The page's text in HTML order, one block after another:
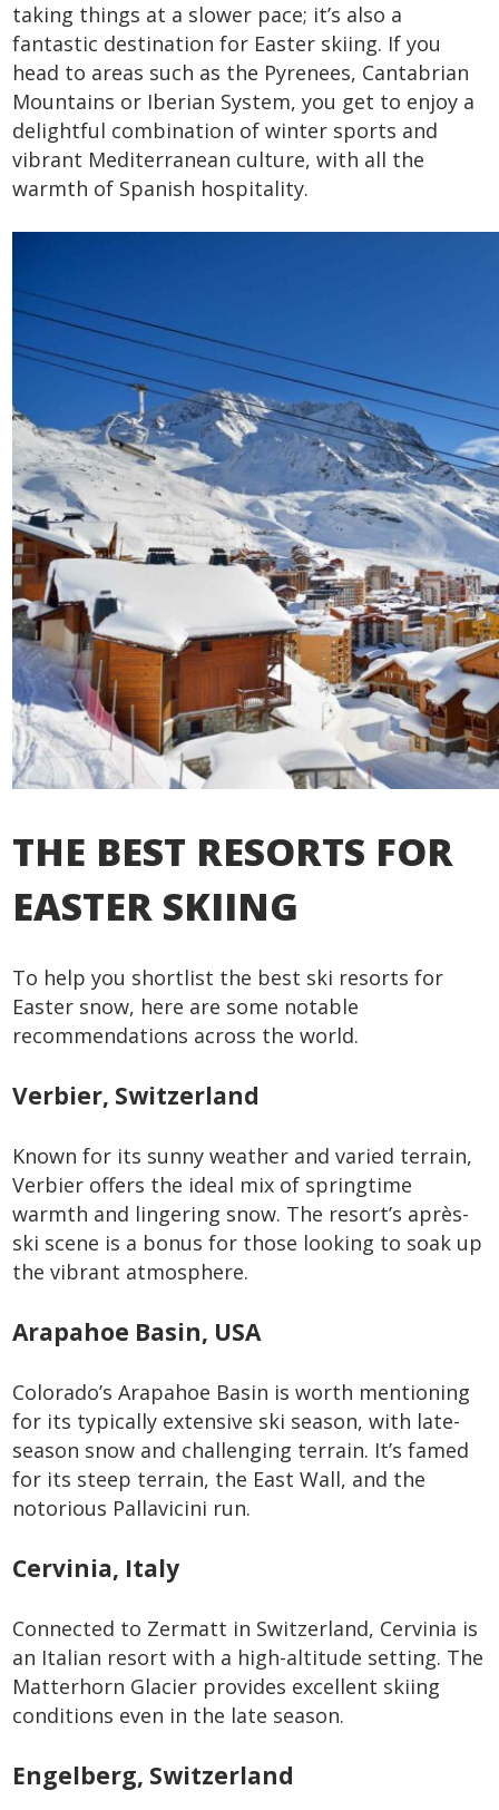
taking things at a slower pace; it’s also a
fantastic destination for Easter skiing. If you
head to areas such as the Pyrenees, Cantabrian
Mountains or Iberian System, you get to enjoy a
delightful combination of winter sports and
vibrant Mediterranean culture, with all the
warmth of Spanish hospitality.
THE BEST RESORTS FOR
EASTER SKIING
To help you shortlist the best ski resorts for
Easter snow, here are some notable
recommendations across the world.
Verbier, Switzerland
Known for its sunny weather and varied terrain,
Verbier offers the ideal mix of springtime
warmth and lingering snow. The resort’s après-
ski scene is a bonus for those looking to soak up
the vibrant atmosphere.
Arapahoe Basin, USA
Colorado’s Arapahoe Basin is worth mentioning
for its typically extensive ski season, with late-
season snow and challenging terrain. It’s famed
for its steep terrain, the East Wall, and the
notorious Pallavicini run.
Cervinia, Italy
Connected to Zermatt in Switzerland, Cervinia is
an Italian resort with a high-altitude setting. The
Matterhorn Glacier provides excellent skiing
conditions even in the late season.
Engelberg, Switzerland